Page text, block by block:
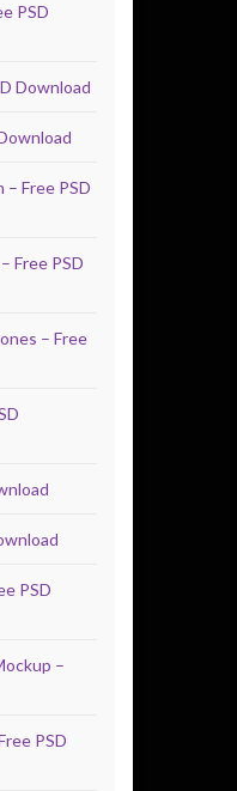
PSD
Download
– Free PSD
Free PSD
– Free
PSD
–
PSD